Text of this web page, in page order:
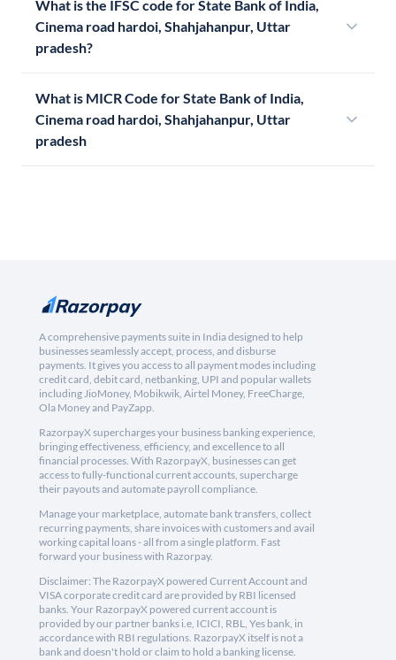
What is the IFSC code for State Bank of India,
Cinema road hardoi, Shahjahanpur, Uttar
pradesh?
What is MICR Code for State Bank of India,
Cinema road hardoi, Shahjahanpur, Uttar
pradesh
A comprehensive payments suite in India designed to help
businesses seamlessly accept, process, and disburse
payments. It gives you access to all payment modes including
credit card, debit card, netbanking, UPI and popular wallets
including JioMoney, Mobikwik, Airtel Money, FreeCharge,
Ola Money and PayZapp.
RazorpayX supercharges your business banking experience,
bringing effectiveness, efficiency, and excellence to all
financial processes. With RazorpayX, businesses can get
access to fully-functional current accounts, supercharge
their payouts and automate payroll compliance.
Manage your marketplace, automate bank transfers, collect
recurring payments, share invoices with customers and avail
working capital loans - all from a single platform. Fast
forward your business with Razorpay.
Disclaimer: The RazorpayX powered Current Account and
VISA corporate credit card are provided by RBI licensed
banks. Your RazorpayX powered current account is
provided by our partner banks i.e, ICICI, RBL, Yes bank, in
accordance with RBI regulations. RazorpayX itself is not a
bank and doesn't hold or claim to hold a banking license.